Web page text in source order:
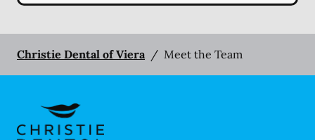
Christie Dental of Viera / Meet the Team